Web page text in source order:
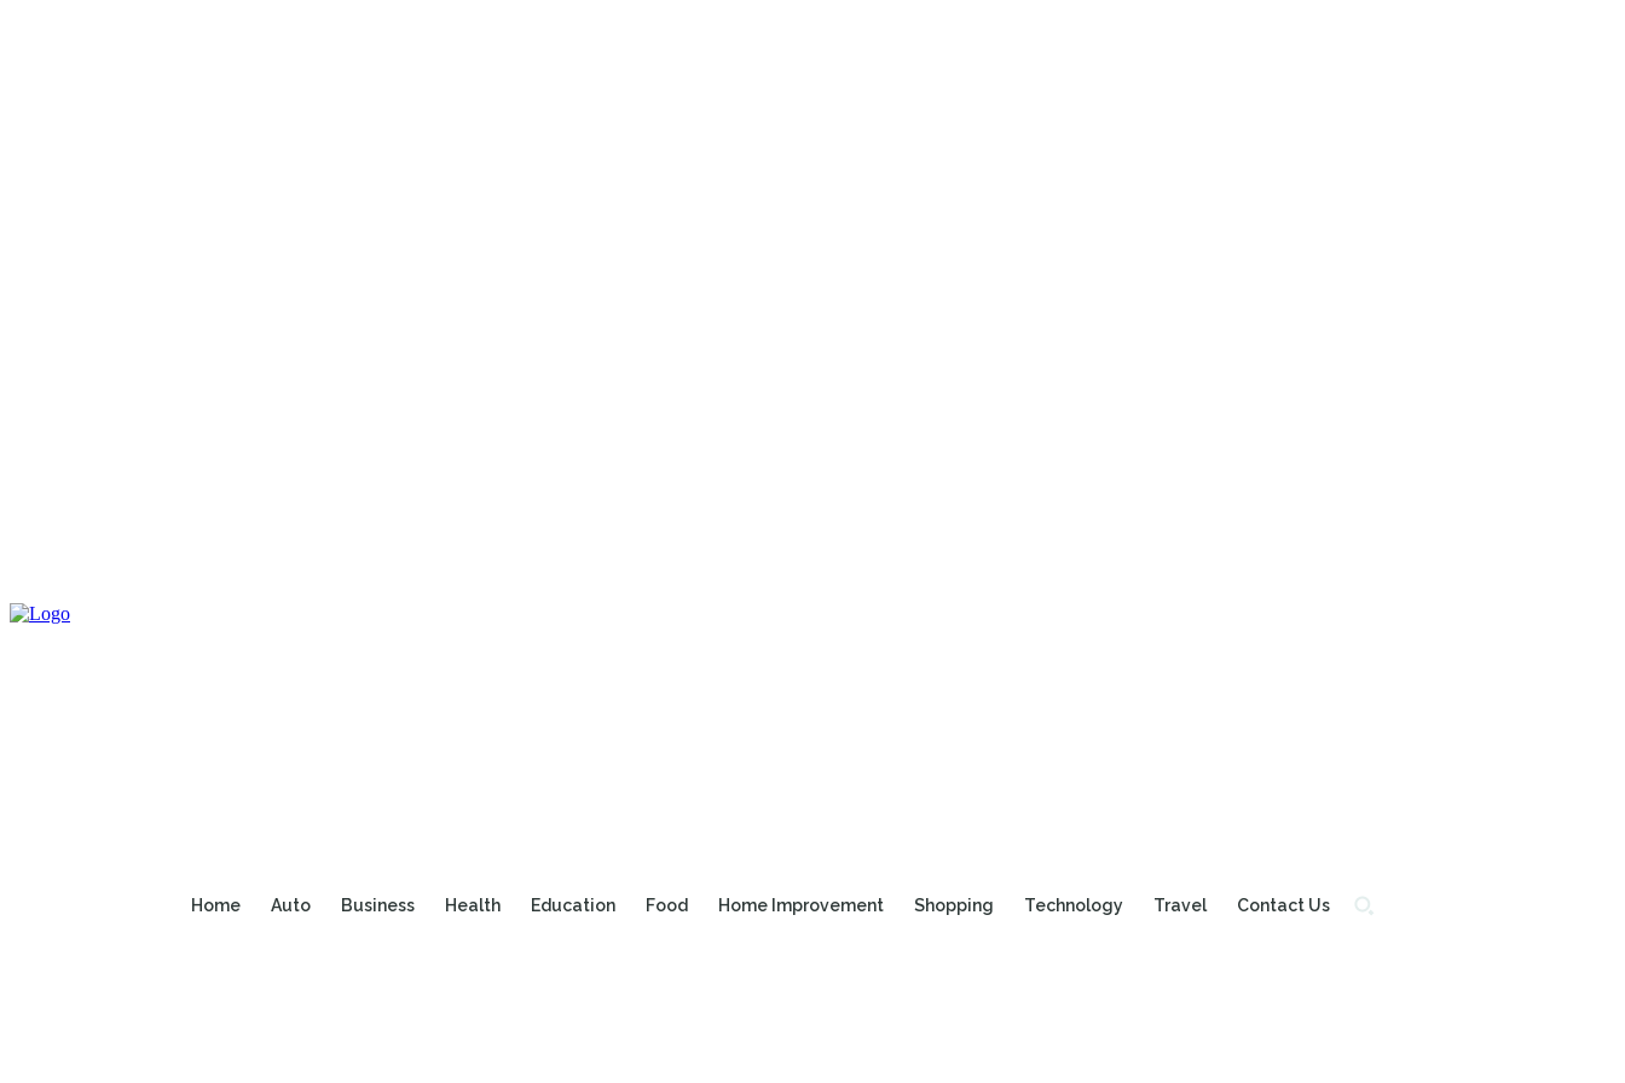
Home Auto Business Health Education Food Home Improvement Shopping Technology Travel Contact Us